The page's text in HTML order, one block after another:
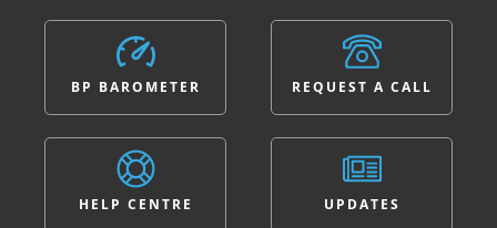
BP BAROMETER
HELP CENTRE
REQUEST A CALL
UPDATES